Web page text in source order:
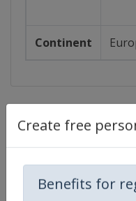
Create free
Benefits for
Continent
Events
Show past events 2024
2026